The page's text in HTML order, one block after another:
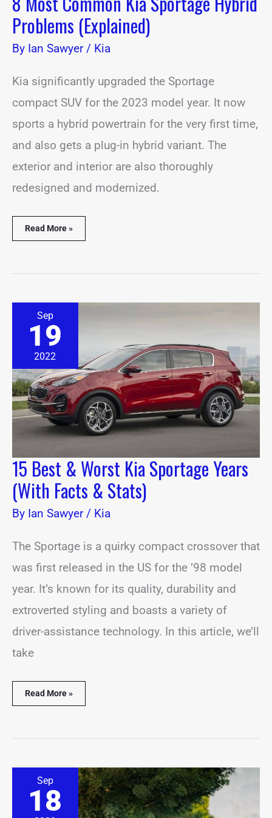
Problems (Explained)
By Ian Sawyer/ Kia
Kia significantly upgraded the Sportage
compact SUV for the 2023 model year. It now
sports a hybrid powertrain for the very first time,
and also gets a plug-in hybrid variant. The
exterior and interior are also thoroughly
redesigned and modernized.
Read More »
Sep
19
2022
15 Best & Worst Kia Sportage Years
(With Facts & Stats)
By Ian Sawyer/ Kia
The Sportage is a quirky compact crossover that
was first released in the US for the ’98 model
year. It’s known for its quality, durability and
extroverted styling and boasts a variety of
driver-assistance technology. In this article, we’ll
take
Best
Kia
Years
(With
Facts
&
Stats)
Read More »
Sep
18
Best
Worst